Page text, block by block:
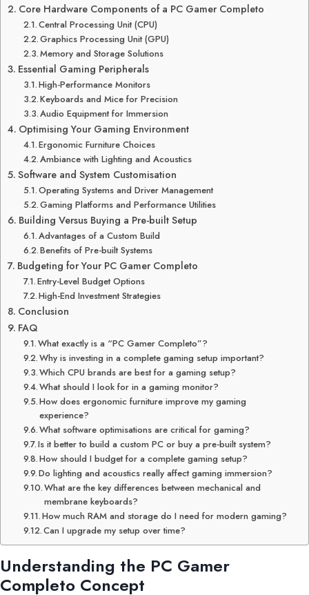
Core Hardware Components of a PC Gamer Completo
Central Processing Unit (CPU)
Graphics Processing Unit (GPU)
Memory and Storage Solutions
Essential Gaming Peripherals
High-Performance Monitors
Keyboards and Mice for Precision
Audio Equipment for Immersion
Optimising Your Gaming Environment
Ergonomic Furniture Choices
Ambiance with Lighting and Acoustics
Software and System Customisation
Operating Systems and Driver Management
Gaming Platforms and Performance Utilities
Building Versus Buying a Pre-built Setup
Advantages of a Custom Build
Benefits of Pre-built Systems
Budgeting for Your PC Gamer Completo
Entry-Level Budget Options
High-End Investment Strategies
Conclusion
FAQ
What exactly is a “PC Gamer Completo”?
Why is investing in a complete gaming setup important?
Which CPU brands are best for a gaming setup?
What should I look for in a gaming monitor?
How does ergonomic furniture improve my gaming
experience?
What software optimisations are critical for gaming?
Is it better to build a custom PC or buy a pre-built system?
How should I budget for a complete gaming setup?
Do lighting and acoustics really affect gaming immersion?
What are the key differences between mechanical and
membrane keyboards?
How much RAM and storage do I need for modern gaming?
Can I upgrade my setup over time?
Understanding the PC Gamer
Completo Concept